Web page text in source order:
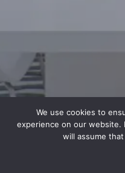
We use cookies to
experience on our
will assume